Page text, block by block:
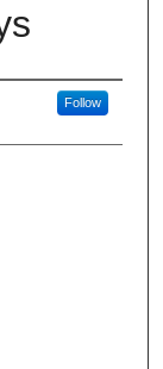
Follow